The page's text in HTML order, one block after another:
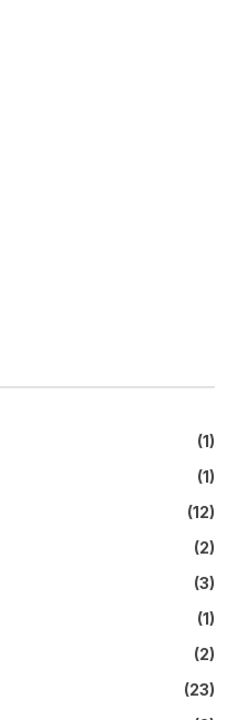
(1)
(1)
(12)
(2)
(3)
(1)
(2)
(23)